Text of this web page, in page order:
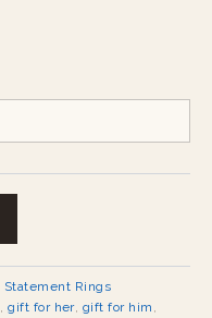
Statement Rings
,gift for her, gift for him ,